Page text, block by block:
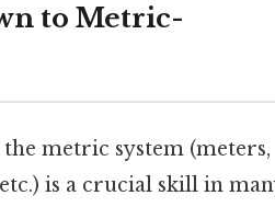
to Metric-
metric system (meters,
is a crucial skill in